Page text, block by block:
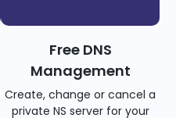
Free DNS
Management
Create, change or cancel a
private NS server for your